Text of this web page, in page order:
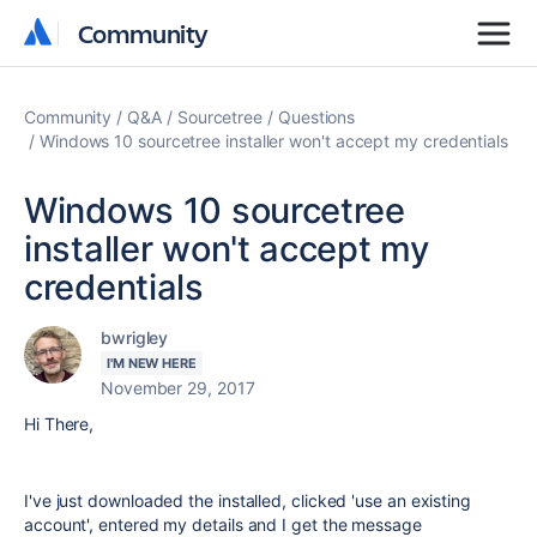
Community
Community
Community Q&A Sourcetree
Questions
Windows 10 sourcetree installer won't accept my credentials
Windows 10 sourcetree
installer won't accept my
credentials
bwrigley
I'M NEW HERE
November 29, 2017
Hi There,
I've just downloaded the installed, clicked 'use an existing
account', entered my details and I get the message